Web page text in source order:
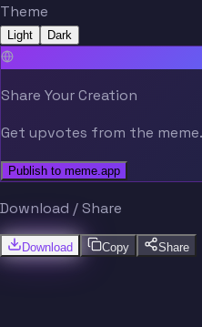
Theme
Light Dark
Share Your Creation
Get upvotes from the
Publish to meme.app
Download / Share
Download Copy Share